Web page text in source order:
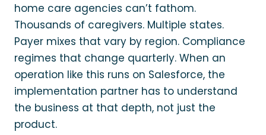
home care agencies can’t fathom.
Thousands of caregivers. Multiple states.
Payer mixes that vary by region. Compliance
regimes that change quarterly. When an
operation like this runs on Salesforce, the
implementation partner has to understand
the business at that depth, not just the
product.